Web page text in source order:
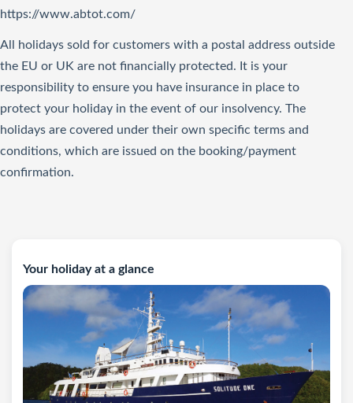
Your holiday at a glance
https://www.abtot.com/
All holidays sold for customers with a postal address outside
the EU or UK are not financially protected. It is your
responsibility to ensure you have insurance in place to
protect your holiday in the event of our insolvency. The
holidays are covered under their own specific terms and
conditions, which are issued on the booking/payment
confirmation.